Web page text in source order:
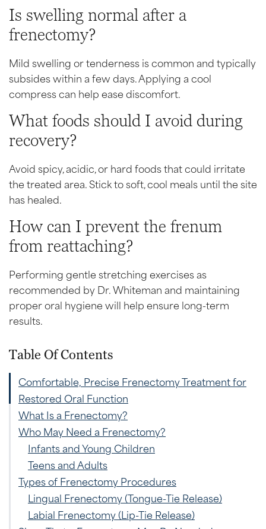
Is swelling normal after a
frenectomy?
Mild swelling or tenderness is common and typically
subsides within a few days. Applying a cool
compress can help ease discomfort.
What foods should I avoid during
recovery?
Avoid spicy, acidic, or hard foods that could irritate
the treated area. Stick to soft, cool meals until the site
has healed.
How can I prevent the frenum
from reattaching?
Performing gentle stretching exercises as
recommended by Dr. Whiteman and maintaining
proper oral hygiene will help ensure long-term
results.
Table Of Contents
Comfortable, Precise Frenectomy Treatment for
Restored Oral Function
What Is a Frenectomy?
Who May Need a Frenectomy?
Infants and Young Children
Teens and Adults
Types of Frenectomy Procedures
Lingual Frenectomy (Tongue-Tie Release)
Labial Frenectomy (Lip-Tie Release)